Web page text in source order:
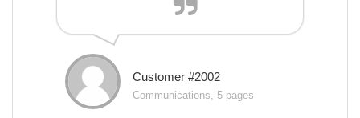
Customer #2002
Communications, 5 pages